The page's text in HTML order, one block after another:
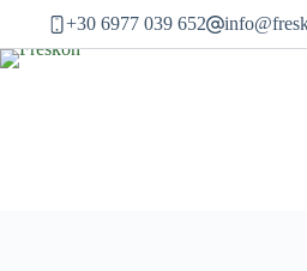
περιεχόμενο
+30 6977 039 652